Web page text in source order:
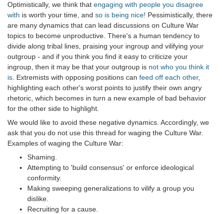
Optimistically, we think that engaging with people you disagree
with is worth your time, and so is being nice! Pessimistically, there
are many dynamics that can lead discussions on Culture War
topics to become unproductive. There's a human tendency to
divide along tribal lines, praising your ingroup and vilifying your
outgroup - and if you think you find it easy to criticize your
ingroup, then it may be that your outgroup is not who you think it
is. Extremists with opposing positions can feed off each other,
highlighting each other's worst points to justify their own angry
rhetoric, which becomes in turn a new example of bad behavior
for the other side to highlight.
We would like to avoid these negative dynamics. Accordingly, we
ask that you do not use this thread for waging the Culture War.
Examples of waging the Culture War:
Shaming.
Attempting to 'build consensus' or enforce ideological
conformity.
Making sweeping generalizations to vilify a group you
dislike.
Recruiting for a cause.